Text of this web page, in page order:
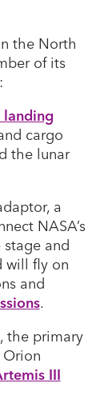
the North
of its
landing
cargo
the lunar
a
NASA’s
stage and
will fly on
and
.
, the primary
Orion
III